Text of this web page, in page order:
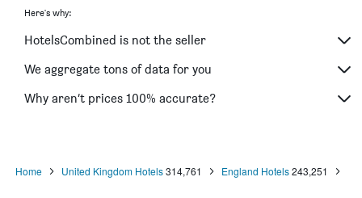
Here's why:
HotelsCombined is not the seller
We aggregate tons of data for you
Why aren’t prices 100% accurate?
Home United Kingdom Hotels 314,761 England Hotels 243,251